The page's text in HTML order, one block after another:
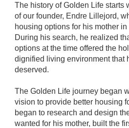
The history of Golden Life starts
of our founder, Endre Lillejord,
housing options for his mother in
During his search, he realized
options at the time offered the
dignified living environment that
deserved.
The Golden Life journey began
vision to provide better housing
began to research and design
wanted for his mother, built the